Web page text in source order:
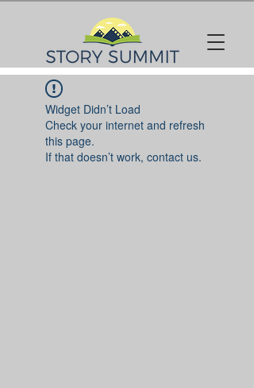
Widget Didn’t Load
Check your internet and refresh
this page.
If that doesn’t work, contact us.